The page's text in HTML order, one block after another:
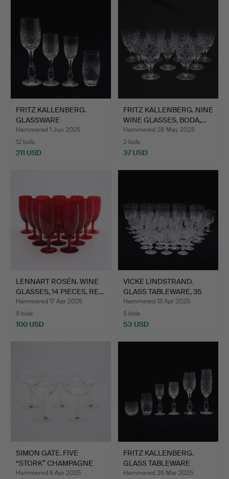
FRITZ KALLENBERG.
GLASSWARE
“POMPADOUR”, B…
Hammered 1 Jun 2025
12 bids
211 USD
FRITZ KALLENBERG. NINE
WINE GLASSES, BODA,…
Hammered 28 May 2025
2 bids
37 USD
LENNART ROSÉN. WINE
GLASSES, 14 PIECES, RE…
Hammered 17 Apr 2025
9 bids
100 USD
VICKE LINDSTRAND.
GLASS TABLEWARE, 35
PIEC…
Hammered 13 Apr 2025
5 bids
53 USD
SIMON GATE. FIVE
“STORK” CHAMPAGNE
CUPS, O…
Hammered 6 Apr 2025
FRITZ KALLENBERG.
GLASS TABLEWARE
“POMPADO…
Hammered 26 Mar 2025